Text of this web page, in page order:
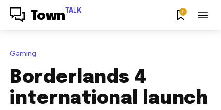
Town TALK 0
Gaming
Borderlands 4
international launch